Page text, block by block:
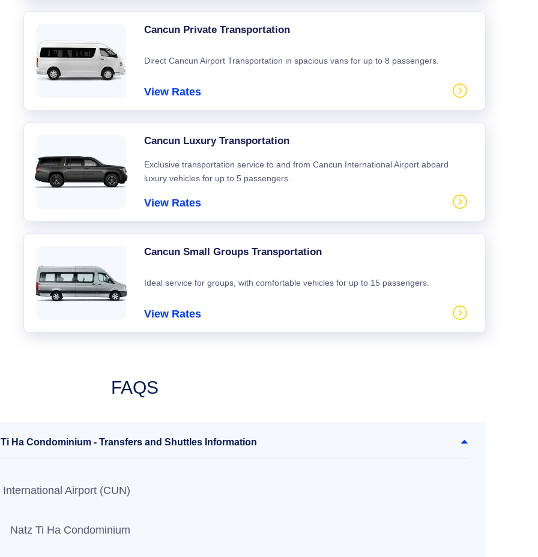
Cancun Private Transportation
Direct Cancun Airport Transportation in spacious vans for up to 8 passengers.
View Rates
Cancun Luxury Transportation
Exclusive transportation service to and from Cancun International Airport aboard
luxury vehicles for up to 5 passengers.
View Rates
Cancun Small Groups Transportation
Ideal service for groups, with comfortable vehicles for up to 15 passengers.
View Rates
FAQS
Ha Condominium - Transfers and Shuttles Information
International Airport (CUN)
Natz Ti Ha Condominium